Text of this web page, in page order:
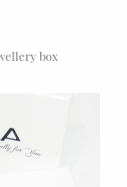
box